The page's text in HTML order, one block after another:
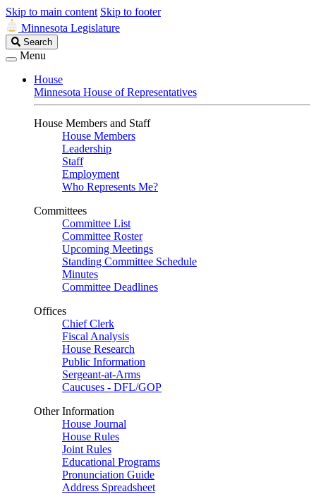
Skip to main content Skip to footer
Minnesota Legislature
Search
Legislature
Search
Menu
House
Minnesota House of Representatives
House Members and Staff
House Members
Leadership
Staff
Employment
Who Represents Me?
Committees
Committee List
Committee Roster
Upcoming Meetings
Standing Committee Schedule
Minutes
Committee Deadlines
Offices
Chief Clerk
Fiscal Analysis
House Research
Public Information
Sergeant-at-Arms
Caucuses - DFL/GOP
Other Information
House Journal
House Rules
Joint Rules
Educational Programs
Pronunciation Guide
Address Spreadsheet